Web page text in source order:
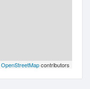
OpenStreetMapcontributors